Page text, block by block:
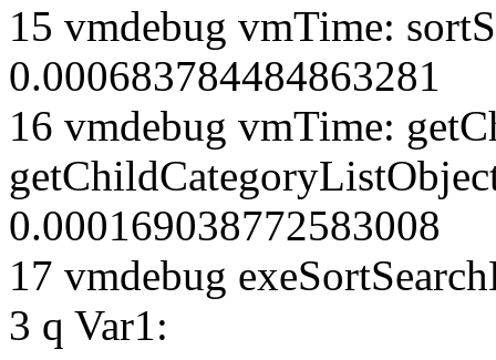
15 vmdebug vmTime:
0.000683784484863281
16 vmdebug vmTime:
0.000169038772583008
17 vmdebug
3 q Var1: